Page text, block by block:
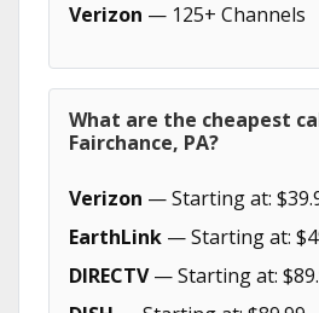
Verizon — 125+ Channels
What are the cheapest
Fairchance, PA?
Verizon — Starting at:
EarthLink — Starting at:
DIRECTV— Starting at: